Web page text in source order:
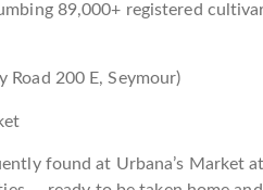
89,000+ registered
Road 200 E,Seymour)
found at Urbana’s Market